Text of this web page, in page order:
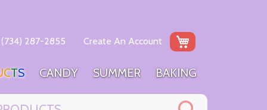
My Cart
(734) 287-2855 Create An Account
CTS CANDY SUMMER BAKING